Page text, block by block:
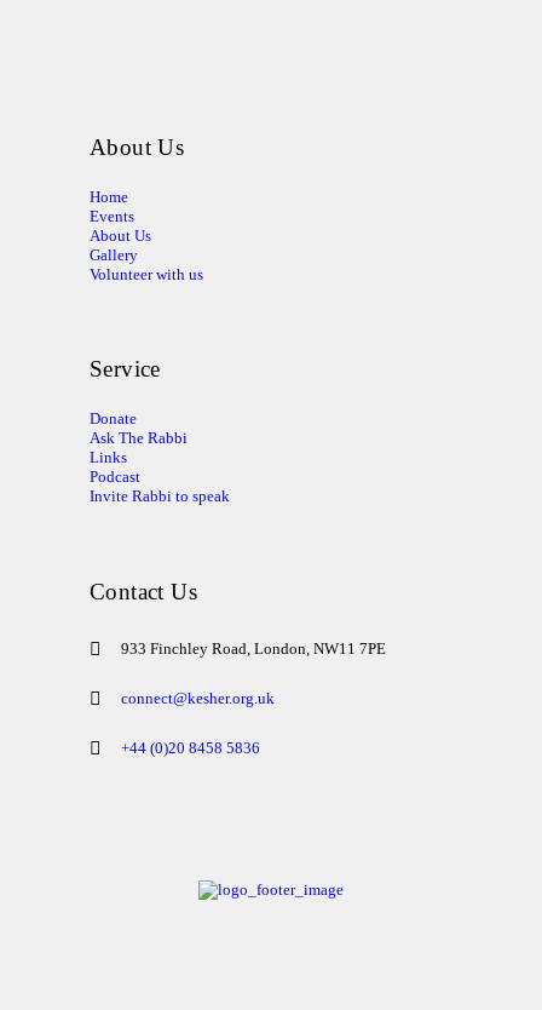
About Us
Home
Events
About Us
Gallery
Volunteer with us
Service
Donate
Ask The Rabbi
Links
Podcast
Invite Rabbi to speak
Contact Us
933 Finchley Road, London, NW11 7PE
connect@kesher.org.uk
+44 (0)20 8458 5836